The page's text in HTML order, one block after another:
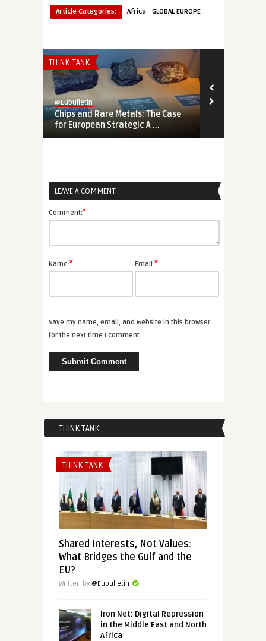
Article Categories:
Africa · GLOBAL EUROPE
THINK-TANK
@Eubulletin
Chips and Rare Metals: The Case
for European Strategic A ...
LEAVE A COMMENT
Comment:*
Name:* Email:*
Save my name, email, and website in this browser
for the next time I comment.
THINK TANK
THINK-TANK
Shared Interests, Not Values:
What Bridges the Gulf and the
EU?
Written by @Eubulletin
Iron Net: Digital Repression
in the Middle East and North
Africa